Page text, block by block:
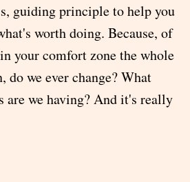
guiding principle to help you
worth doing. Because, of
your comfort zone the whole
do we ever change? What
are we having? And it's really